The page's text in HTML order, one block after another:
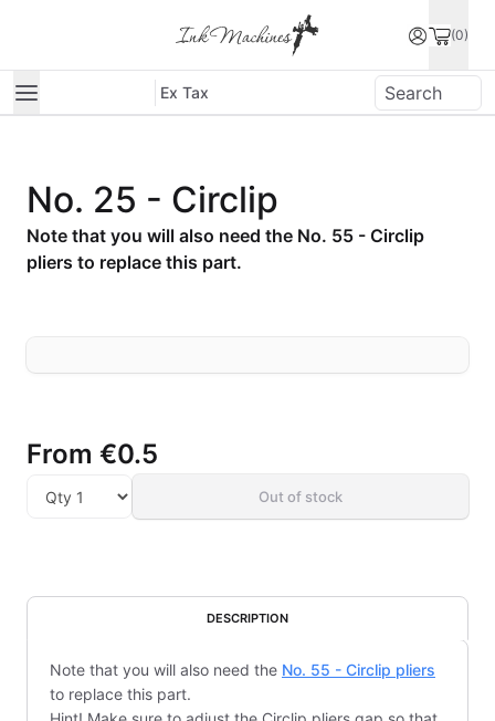
(0)
Ex Tax
No. 25 - Circlip
Note that you will also need the No. 55 - Circlip
pliers to replace this part.
From €0.5
Out of stock
DESCRIPTION
Note that you will also need the No. 55 - Circlip pliers
to replace this part.